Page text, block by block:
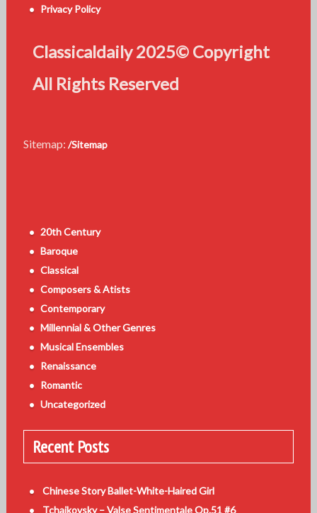
Privacy Policy
Classicaldaily 2025© Copyright
All Rights Reserved
Sitemap: /Sitemap
20th Century
Baroque
Classical
Composers & Atists
Contemporary
Millennial & Other Genres
Musical Ensembles
Renaissance
Romantic
Uncategorized
Recent Posts
Chinese Story Ballet-White-Haired Girl
Tchaikovsky – Valse Sentimentale Op.51 #6